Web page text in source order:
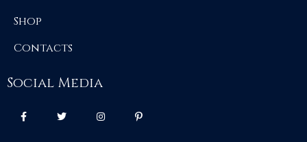
Shop
Contacts
Social Media